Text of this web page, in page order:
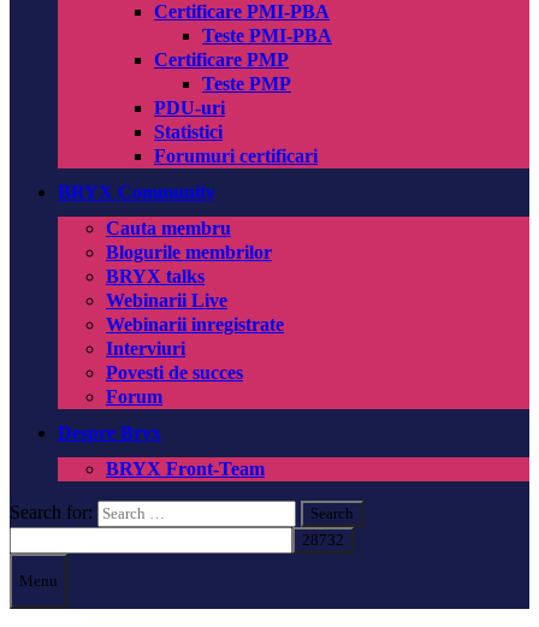
Certificare PMI-PBA
Teste PMI-PBA
Certificare PMP
Teste PMP
PDU-uri
Statistici
Forumuri certificari
BRYX Community
Cauta membru
Blogurile membrilor
BRYX talks
Webinarii Live
Webinarii inregistrate
Interviuri
Povesti de succes
Forum
Despre Bryx
BRYX Front-Team
Search for:
Menu